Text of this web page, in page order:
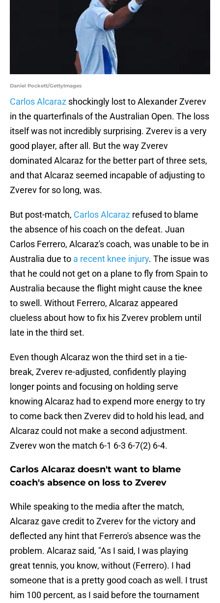
Daniel Pockett/GettyImages
Carlos Alcaraz shockingly lost to Alexander Zverev
in the quarterfinals of the Australian Open. The loss
itself was not incredibly surprising. Zverev is a very
good player, after all. But the way Zverev
dominated Alcaraz for the better part of three sets,
and that Alcaraz seemed incapable of adjusting to
Zverev for so long, was.
But post-match, Carlos Alcaraz refused to blame
the absence of his coach on the defeat. Juan
Carlos Ferrero, Alcaraz's coach, was unable to be in
Australia due to a recent knee injury. The issue was
that he could not get on a plane to fly from Spain to
Australia because the flight might cause the knee
to swell. Without Ferrero, Alcaraz appeared
clueless about how to fix his Zverev problem until
late in the third set.
Even though Alcaraz won the third set in a tie-
break, Zverev re-adjusted, confidently playing
longer points and focusing on holding serve
knowing Alcaraz had to expend more energy to try
to come back then Zverev did to hold his lead, and
Alcaraz could not make a second adjustment.
Zverev won the match 6-1 6-3 6-7(2) 6-4.
Carlos Alcaraz doesn't want to blame
coach's absence on loss to Zverev
While speaking to the media after the match,
Alcaraz gave credit to Zverev for the victory and
deflected any hint that Ferrero's absence was the
problem. Alcaraz said, "As I said, I was playing
great tennis, you know, without (Ferrero). I had
someone that is a pretty good coach as well. I trust
him 100 percent, as I said before the tournament